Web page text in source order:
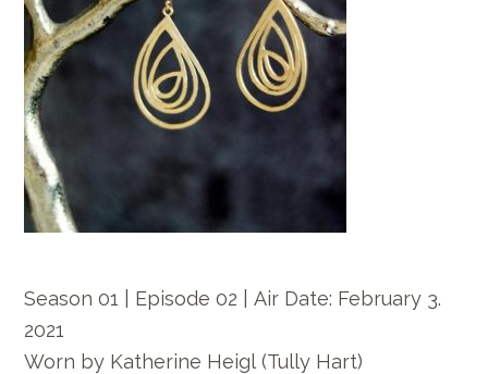
Season 01 | Episode 02 |Air Date: February 3.
2021
Worn by Katherine Heigl (Tully Hart)